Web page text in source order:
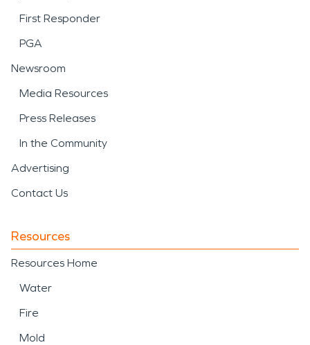
First Responder
PGA
Newsroom
Media Resources
Press Releases
In the Community
Advertising
Contact Us
Resources
Resources Home
Water
Fire
Mold